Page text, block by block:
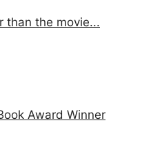
than the movie...
Award Winner